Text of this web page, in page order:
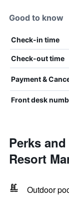
Good to know
Check-in time
Check-out time
Payment &
Front desk
Perks
Resort
Outdoor